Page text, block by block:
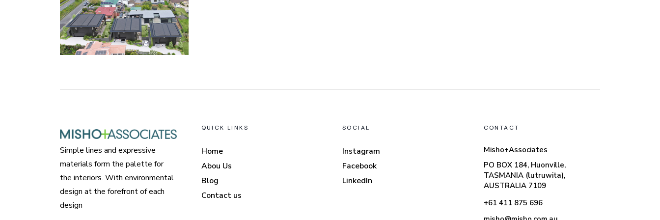
Simple lines and expressive
materials form the palette for
the interiors. With environmental
design at the forefront of each
design
QUICK LINKS
Home
Abou Us
Blog
Contact us
SOCIAL
Instagram
Facebook
LinkedIn
CONTACT
Misho+Associates
PO BOX 184, Huonville,
TASMANIA (lutruwita),
AUSTRALIA 7109
+61 411 875 696